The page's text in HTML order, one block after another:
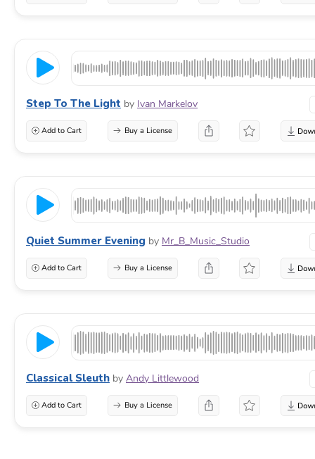
Step To The Light by Ivan Markelov
Add to Cart Buy a License
Quiet Summer Evening by Mr_B_Music_Studio
Add to Cart Buy a License
Classical Sleuth by Andy Littlewood
Add to Cart Buy a License